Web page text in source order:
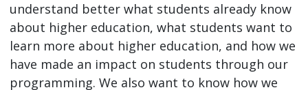
understand better what students already know
about higher education, what students want to
learn more about higher education, and how we
have made an impact on students through our
programming. We also want to know how we